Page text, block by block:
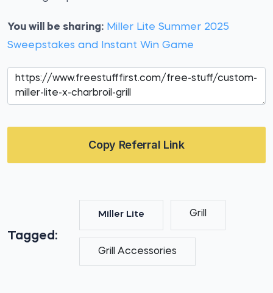
You will be sharing: Miller Lite Summer 2025
Sweepstakes and Instant Win Game
Copy Referral Link
Tagged:
Miller Lite Grill
Grill Accessories